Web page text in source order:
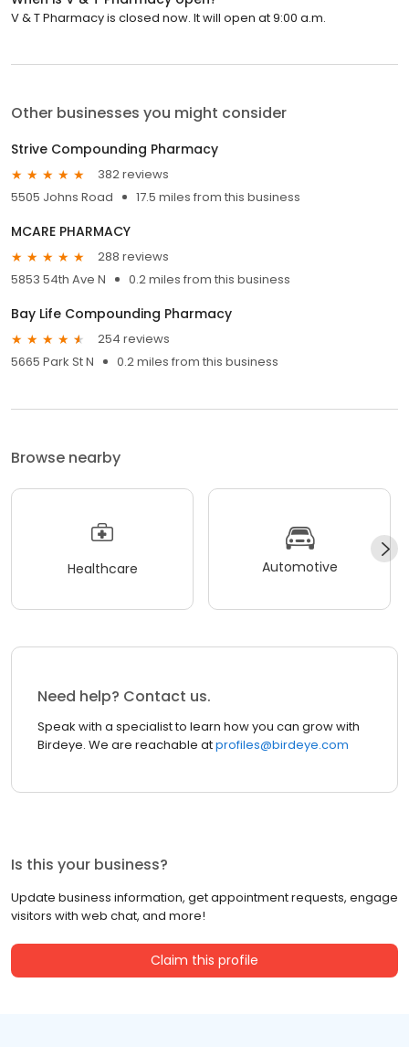
V & T Pharmacy is closed now. It will open at 9:00 a.m.
Other businesses you might consider
Strive Compounding Pharmacy
382 reviews
5505 Johns Road
17.5 miles from this business
MCARE PHARMACY
288 reviews
5853 54th Ave N
0.2 miles from this business
Bay Life Compounding Pharmacy
254 reviews
5665 Park St N
0.2 miles from this business
Browse nearby
Healthcare Automotive
Need help? Contact us.
Speak with a specialist to learn how you can grow with
Birdeye. We are reachable atprofiles@birdeye.com
Is this your business?
Update business information, get appointment requests, engage
visitors with web chat, and more!
Claim this profile